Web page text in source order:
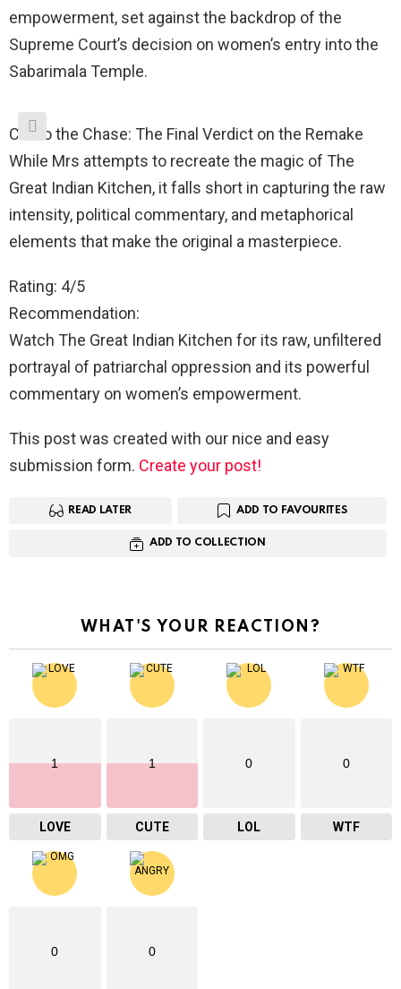
empowerment, set against the backdrop of the
Supreme Court’s decision on women’s entry into the
Sabarimala Temple.
Cut to the Chase: The Final Verdict on the Remake
While Mrs attempts to recreate the magic of The
Great Indian Kitchen, it falls short in capturing the raw
intensity, political commentary, and metaphorical
elements that make the original a masterpiece.
Rating: 4/5
Recommendation:
Watch The Great Indian Kitchen for its raw, unfiltered
portrayal of patriarchal oppression and its powerful
commentary on women’s empowerment.
This post was created with our nice and easy
submission form. Create your post!
READ LATER ADD TO FAVOURITES
ADD TO COLLECTION
WHAT'S YOUR REACTION?
1
LOVE
1
CUTE
0
LOL
0
WTF
0 0